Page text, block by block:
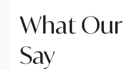
What
Say